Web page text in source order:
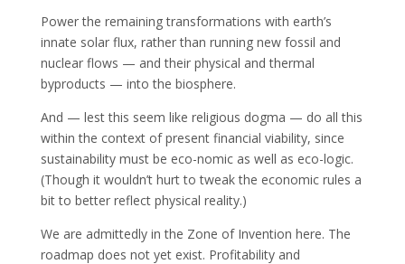
Power the remaining transformations with earth’s
innate solar flux, rather than running new fossil and
nuclear flows — and their physical and thermal
byproducts — into the biosphere.
And — lest this seem like religious dogma — do all this
within the context of present financial viability, since
sustainability must be eco-nomic as well as eco-logic.
(Though it wouldn’t hurt to tweak the economic rules a
bit to better reflect physical reality.)
We are admittedly in the Zone of Invention here. The
roadmap does not yet exist. Profitability and